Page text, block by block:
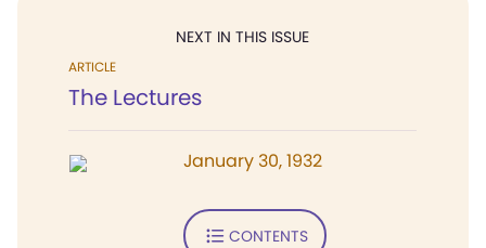
NEXT IN THIS ISSUE
ARTICLE
The Lectures
January 30, 1932
CONTENTS